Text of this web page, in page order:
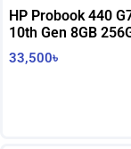
HP Probook 440
10th Gen 8GB
33,500৳